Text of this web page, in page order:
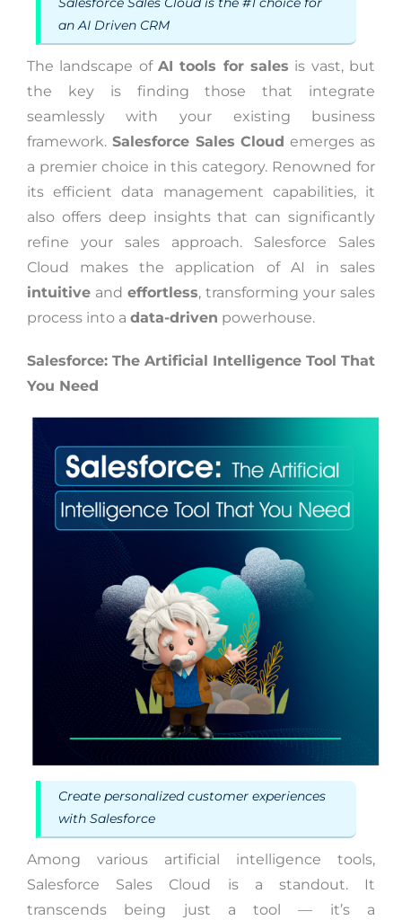
an AI Driven CRM
The landscape of AI tools for sales is vast, but
the key is finding those that integrate
seamlessly with your existing business
framework. Salesforce Sales Cloud emerges as
a premier choice in this category. Renowned for
its efficient data management capabilities, it
also offers deep insights that can significantly
refine your sales approach. Salesforce Sales
Cloud makes the application of AI in sales
intuitiveand effortless, transforming your sales
process into a data-driven powerhouse.
Salesforce: The Artificial Intelligence Tool That
You Need
Create personalized customer experiences
with Salesforce
Among various artificial intelligence tools,
Salesforce Sales Cloud is a standout. It
transcends being just a tool — it’s a